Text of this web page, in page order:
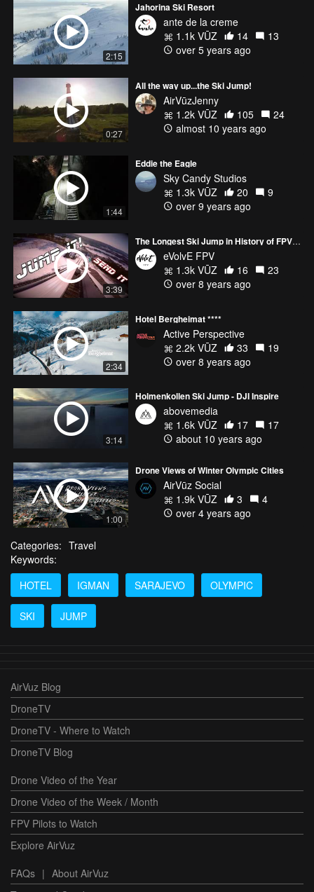
2:15
Jahorina Ski Resort
ante de la creme
1.1k VŪZ
14
13
over 5 years ago
0:27
All the way up...the Ski Jump!
AirVūzJenny
1.2k VŪZ
105
24
almost 10 years ago
1:44
Eddie the Eagle
Sky Candy Studios
1.3k VŪZ
20
9
over 9 years ago
3:39
The Longest Ski Jump in History of FPV Drones
eVolvE FPV
1.3k VŪZ
16
23
over 8 years ago
2:34
Hotel Bergheimat ****
Active Perspective
2.2k VŪZ
33
19
over 8 years ago
3:14
Holmenkollen Ski Jump - DJI Inspire
abovemedia
1.6k VŪZ
17
17
about 10 years ago
1:00
Drone Views of Winter Olympic Cities
AirVūz Social
1.9k VŪZ
3
4
over 4 years ago
Categories: Travel
Keywords:
HOTEL
IGMAN SARAJEVO OLYMPIC
SKI JUMP
AirVuz Blog
DroneTV
DroneTV - Where to Watch
DroneTV Blog
Drone Video of the Year
Drone Video of the Week / Month
FPV Pilots to Watch
Explore AirVuz
FAQs | About AirVuz